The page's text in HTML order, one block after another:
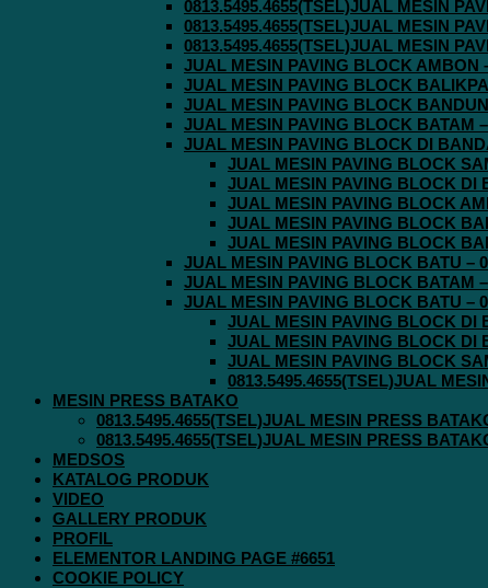
0813.5495.4655(TSEL)JUAL MESIN
0813.5495.4655(TSEL)JUAL MESIN
0813.5495.4655(TSEL)JUAL MESIN
JUAL MESIN PAVING BLOCK AMBON
JUAL MESIN PAVING BLOCK
JUAL MESIN PAVING BLOCK
JUAL MESIN PAVING BLOCK BATAM
JUAL MESIN PAVING BLOCK DI
JUAL MESIN PAVING BLOCK
JUAL MESIN PAVING BLOCK DI
JUAL MESIN PAVING BLOCK
JUAL MESIN PAVING BLOCK
JUAL MESIN PAVING BLOCK
JUAL MESIN PAVING BLOCK BATU –
JUAL MESIN PAVING BLOCK BATAM
JUAL MESIN PAVING BLOCK BATU –
JUAL MESIN PAVING BLOCK DI
JUAL MESIN PAVING BLOCK DI
JUAL MESIN PAVING BLOCK
0813.5495.4655(TSEL)JUAL
MESIN PRESS BATAKO
0813.5495.4655(TSEL)JUAL MESIN PRESS
0813.5495.4655(TSEL)JUAL MESIN PRESS
MEDSOS
KATALOG PRODUK
VIDEO
GALLERY PRODUK
PROFIL
ELEMENTOR LANDING PAGE #6651
COOKIE POLICY